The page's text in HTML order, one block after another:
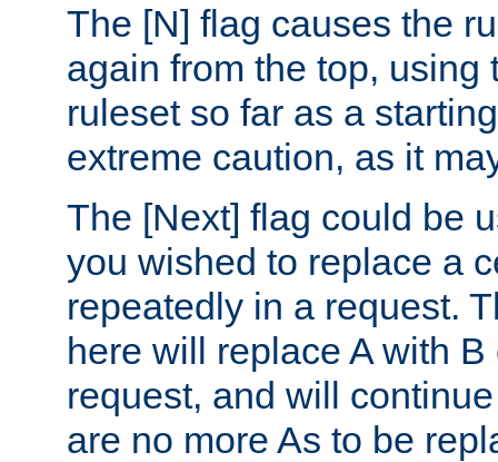
The [N] flag causes the
again from the top, using
ruleset so far as a
extreme caution, as it
The [Next] flag could be
you wished to replace a
repeatedly in a request.
here will replace A with
request, and will
are no more As to be